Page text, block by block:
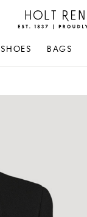
Holt
Renfrew
Canadian
SHOES BAGS